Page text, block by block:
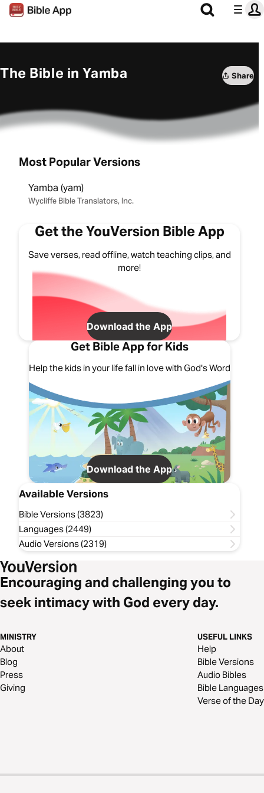
The Bible in Yamba Share
Most Popular Versions
Yamba (yam)
Wycliffe Bible Translators, Inc.
Get the YouVersion Bible App
Save verses, read offline, watch teaching clips, and
more!
Download the App
Get Bible App for Kids
Help the kids in your life fall in love with God's Word
Download the App
Available Versions
Bible Versions (3823)
Languages (2449)
Audio Versions (2319)
Encouraging and challenging you to
seek intimacy with God every day.
MINISTRY
About
Blog
Press
Giving
USEFUL LINKS
Help
Bible Versions
Audio Bibles
Bible Languages
Verse of the Day